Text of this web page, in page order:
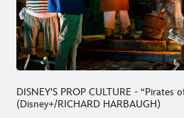
DISNEY'S PROP CULTURE - “Pirates
(Disney+/RICHARD HARBAUGH)